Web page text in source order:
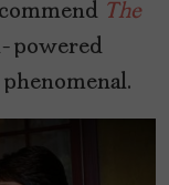
The
powered